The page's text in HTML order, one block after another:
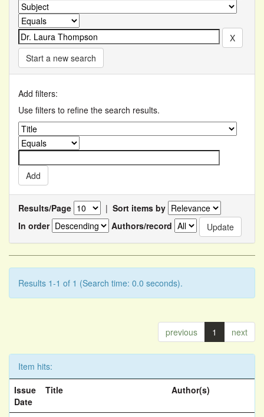
Start a new search
Add filters:
Use filters to refine the search results.
Results/Page | Sort items by
In order
Authors/record
Results 1-1 of 1 (Search time: 0.0 seconds).
previous 1 next
Item hits:
Issue
Date
Title Author(s)